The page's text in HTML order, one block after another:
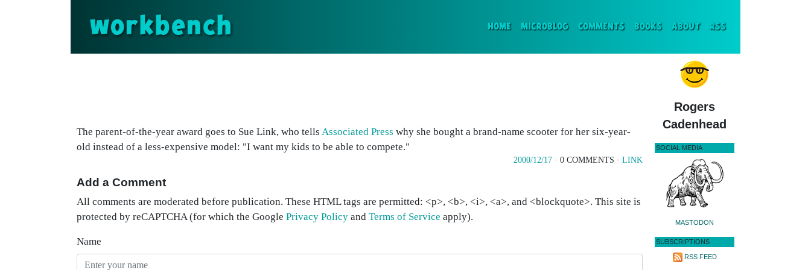
workbench HOME(CURRENT)
MICROBLOG COMMENTS BOOKS ABOUT RSS
The parent-of-the-year award goes to Sue Link, who tells Associated Press why she bought a brand-name scooter for her six-year-
old instead of a less-expensive model: "I want my kids to be able to compete."
2000/12/17 · 0 COMMENTS · LINK
Add a Comment
All comments are moderated before publication. These HTML tags are permitted: <p>, <b>, <i>, <a>, and <blockquote>. This site is
protected by reCAPTCHA (for which the Google Privacy Policy and Terms of Service apply).
Name
Rogers
Cadenhead
SOCIAL MEDIA
MASTODON
SUBSCRIPTIONS
RSS FEED